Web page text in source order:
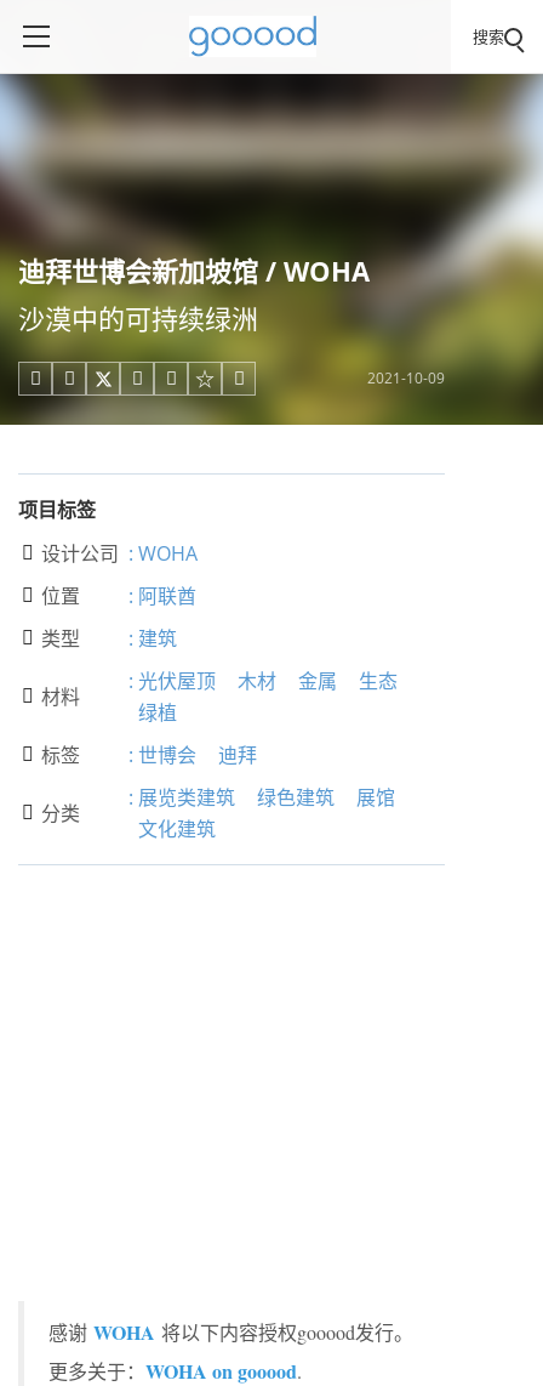
搜索
迪拜世博会新加坡馆 / WOHA
沙漠中的可持续绿洲
     2021-10-09
项目标签
 设计公司 : WOHA
 位置 : 阿联酋
 类型 : 建筑
 材料
: 光伏屋顶 木材 金属
生态
绿植
 标签 : 世博会 迪拜
 分类
: 展览类建筑 绿色建筑
展馆
文化建筑
感谢 WOHA 将以下内容授权gooood发行。
更多关于： WOHA on gooood.